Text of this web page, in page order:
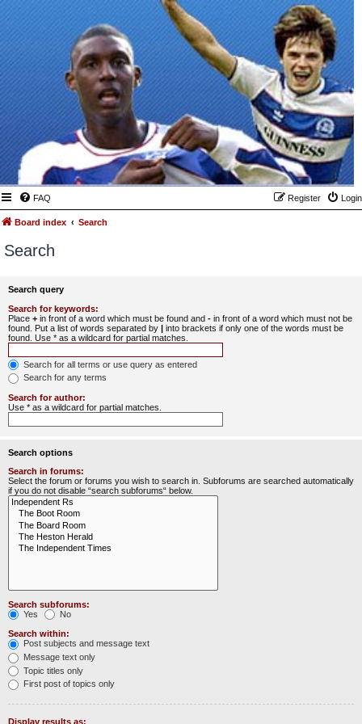
FAQ Login
Register
Board index Search
Search
Search query
Search for keywords:
Place + in front of a word which must be found and - in front of a word which must not be
found. Put a list of words separated by | into brackets if only one of the words must be
found. Use * as a wildcard for partial matches.
Search for all terms or use query as entered
Search for any terms
Search for author:
Use * as a wildcard for partial matches.
Search options
Search in forums:
Select the forum or forums you wish to search in. Subforums are searched automatically
if you do not disable “search subforums“ below.
Search subforums:
Yes
No
Search within:
Post subjects and message text
Message text only
Topic titles only
First post of topics only
Display results as: